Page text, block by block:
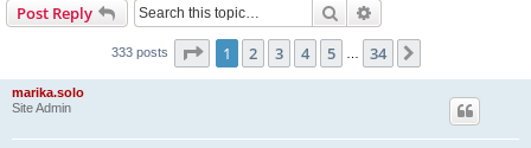
c
Post Reply Search
333 posts Page 1of 34
1 2 3 4 5 34
marika.solo
Site Admin